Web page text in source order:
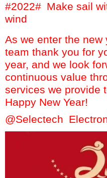
#2022# Make sail
wind
As we enter the new
team thank you for
year, and we look
continuous value
services we provide
Happy New Year!
@Selectech